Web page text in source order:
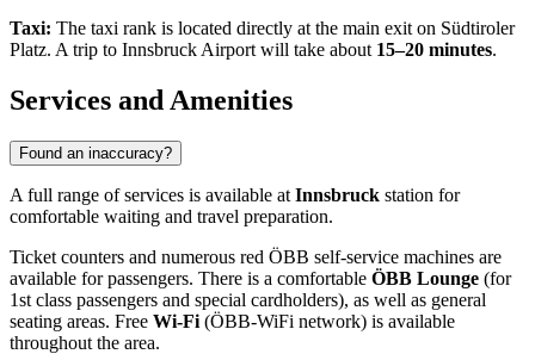
Taxi: The taxi rank is located directly at the main exit on Südtiroler
Platz. A trip to Innsbruck Airport will take about 15–20 minutes.
Services and Amenities
Found an inaccuracy?
A full range of services is available at Innsbruck station for
comfortable waiting and travel preparation.
Ticket counters and numerous red ÖBB self-service machines are
available for passengers. There is a comfortable ÖBB Lounge (for
1st class passengers and special cardholders), as well as general
seating areas. Free Wi-Fi (ÖBB-WiFi network) is available
throughout the area.